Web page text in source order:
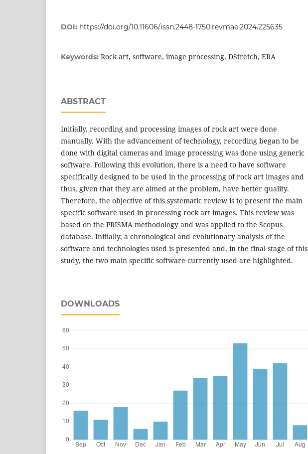
DOI: https://doi.org/10.11606/issn.2448-1750.revmae.2024.225635
Keywords: Rock art, software, image processing, DStretch, ERA
ABSTRACT
Initially, recording and processing images of rock art were done
manually. With the advancement of technology, recording began to be
done with digital cameras and image processing was done using generic
software. Following this evolution, there is a need to have software
specifically designed to be used in the processing of rock art images and
thus, given that they are aimed at the problem, have better quality.
Therefore, the objective of this systematic review is to present the main
specific software used in processing rock art images. This review was
based on the PRISMA methodology and was applied to the Scopus
database. Initially, a chronological and evolutionary analysis of the
software and technologies used is presented and, in the final stage of this
study, the two main specific software currently used are highlighted.
DOWNLOADS